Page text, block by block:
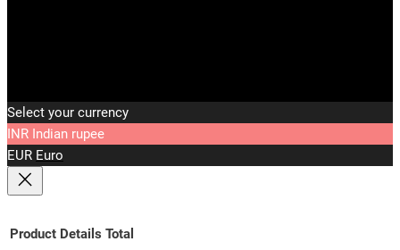
Select your currency
INR Indian rupee
EUR Euro
Product Details Total